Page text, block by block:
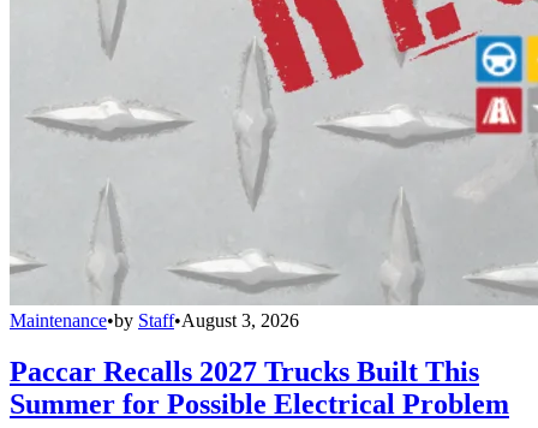
Maintenance•by Staff•August 3, 2026
Paccar Recalls 2027 Trucks Built This
Summer for Possible Electrical Problem